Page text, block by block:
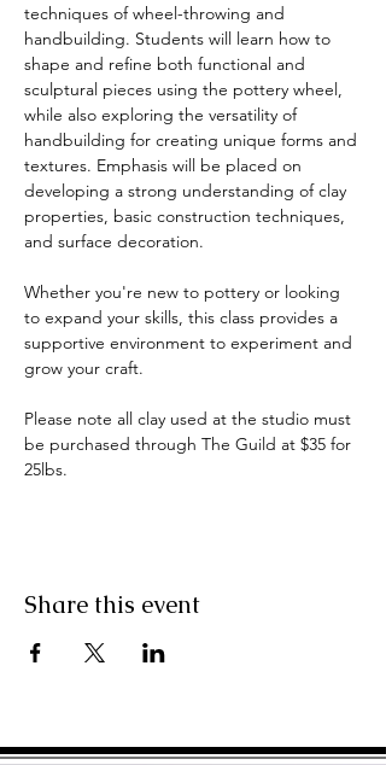
techniques of wheel-throwing and
handbuilding. Students will learn how to
shape and refine both functional and
sculptural pieces using the pottery wheel,
while also exploring the versatility of
handbuilding for creating unique forms and
textures. Emphasis will be placed on
developing a strong understanding of clay
properties, basic construction techniques,
and surface decoration.
Whether you're new to pottery or looking
to expand your skills, this class provides a
supportive environment to experiment and
grow your craft.
Please note all clay used at the studio must
be purchased through The Guild at $35 for
25lbs.
Share this event